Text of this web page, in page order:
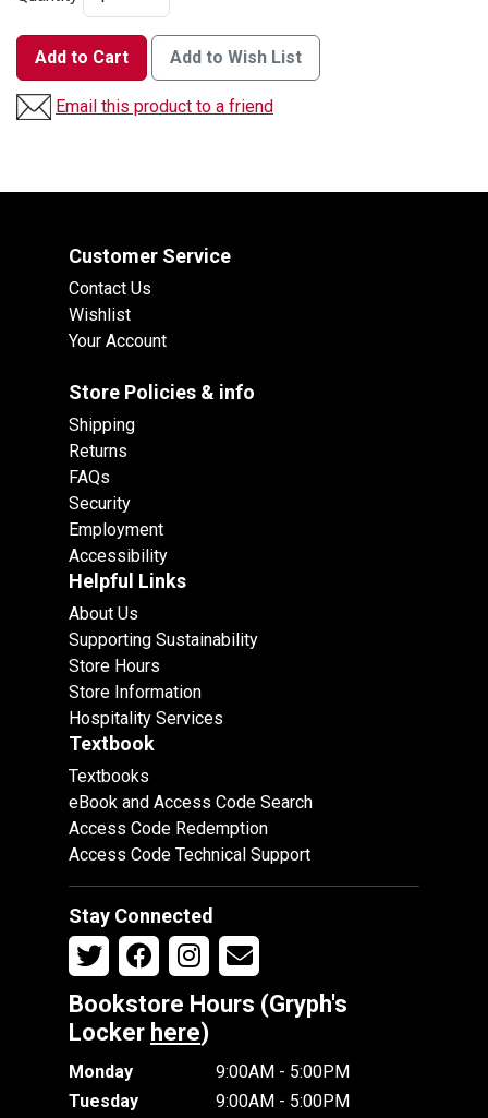
Add to Cart Add to Wish List
Email this product to a friend
Customer Service
Contact Us
Wishlist
Your Account
Store Policies & info
Shipping
Returns
FAQs
Security
Employment
Accessibility
Helpful Links
About Us
Supporting Sustainability
Store Hours
Store Information
Hospitality Services
Textbook
Textbooks
eBook and Access Code Search
Access Code Redemption
Access Code Technical Support
Stay Connected
Bookstore Hours (Gryph's
Locker here)
Monday
9:00AM - 5:00PM
Tuesday
9:00AM - 5:00PM